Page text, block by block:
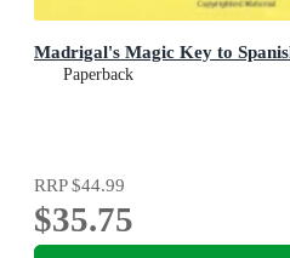
Madrigal's Magic Key to
Paperback
RRP$44.99
$35.75